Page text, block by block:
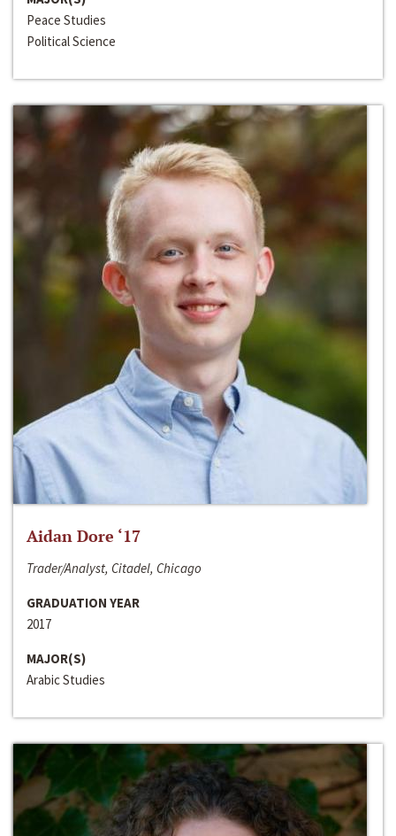
Peace Studies
Political Science
Aidan Dore ‘17
Trader/Analyst, Citadel, Chicago
GRADUATION YEAR
2017
MAJOR(S)
Arabic Studies